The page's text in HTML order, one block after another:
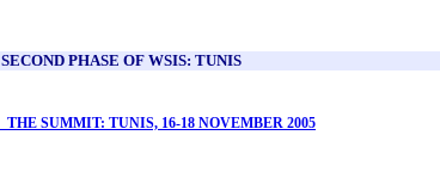
SECOND PHASE OF WSIS: TUNIS
THE SUMMIT: TUNIS, 16-18 NOVEMBER 2005